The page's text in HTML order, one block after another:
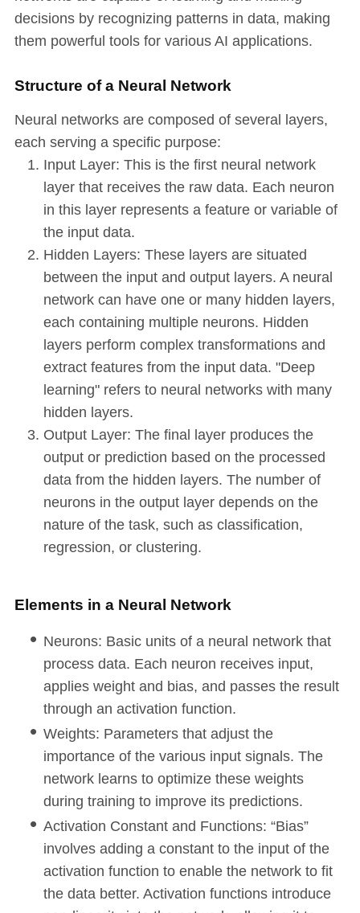
decisions by recognizing patterns in data, making
them powerful tools for various AI applications.
Structure of a Neural Network
Neural networks are composed of several layers,
each serving a specific purpose:
Input Layer: This is the first neural network
layer that receives the raw data. Each neuron
in this layer represents a feature or variable of
the input data.
Hidden Layers: These layers are situated
between the input and output layers. A neural
network can have one or many hidden layers,
each containing multiple neurons. Hidden
layers perform complex transformations and
extract features from the input data. "Deep
learning" refers to neural networks with many
hidden layers.
Output Layer: The final layer produces the
output or prediction based on the processed
data from the hidden layers. The number of
neurons in the output layer depends on the
nature of the task, such as classification,
regression, or clustering.
Elements in a Neural Network
Neurons: Basic units of a neural network that
process data. Each neuron receives input,
applies weight and bias, and passes the result
through an activation function.
Weights: Parameters that adjust the
importance of the various input signals. The
network learns to optimize these weights
during training to improve its predictions.
Activation Constant and Functions: “Bias”
involves adding a constant to the input of the
activation function to enable the network to fit
the data better. Activation functions introduce